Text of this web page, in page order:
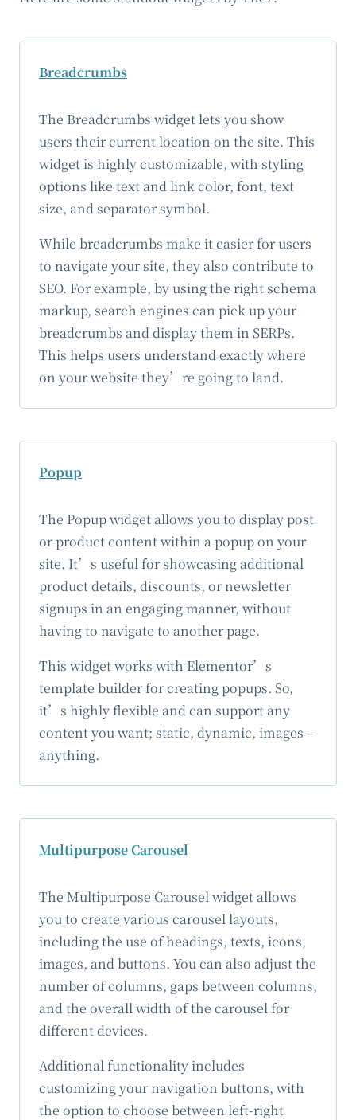
Breadcrumbs
The Breadcrumbs widget lets you show
users their current location on the site. This
widget is highly customizable, with styling
options like text and link color, font, text
size, and separator symbol.
While breadcrumbs make it easier for users
to navigate your site, they also contribute to
SEO. For example, by using the right schema
markup, search engines can pick up your
breadcrumbs and display them in SERPs.
This helps users understand exactly where
on your website they’re going to land.
Popup
The Popup widget allows you to display post
or product content within a popup on your
site. It’s useful for showcasing additional
product details, discounts, or newsletter
signups in an engaging manner, without
having to navigate to another page.
This widget works with Elementor’s
template builder for creating popups. So,
it’s highly flexible and can support any
content you want; static, dynamic, images –
anything.
Multipurpose Carousel
The Multipurpose Carousel widget allows
you to create various carousel layouts,
including the use of headings, texts, icons,
images, and buttons. You can also adjust the
number of columns, gaps between columns,
and the overall width of the carousel for
different devices.
Additional functionality includes
customizing your navigation buttons, with
the option to choose between left-right